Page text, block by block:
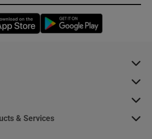
Opens in new window
& Services